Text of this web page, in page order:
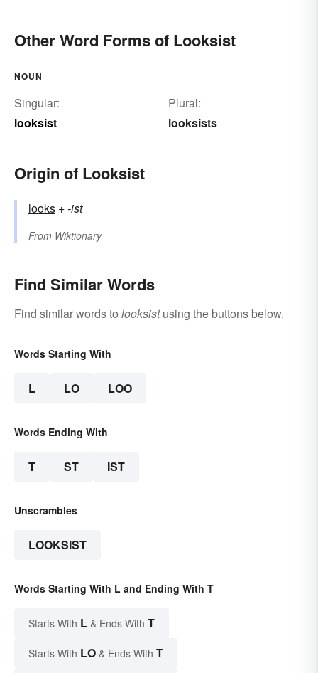
Other Word Forms of Looksist
NOUN
Singular:
looksist
Plural:
looksists
Origin of Looksist
looks +‎-ist
From Wiktionary
Find Similar Words
Find similar words to looksistusing the buttons below.
Words Starting With
L LO LOO
Words Ending With
T ST IST
Unscrambles
LOOKSIST
Words Starting With L and Ending With T
Starts With L & Ends With T
Starts With LO & Ends With T